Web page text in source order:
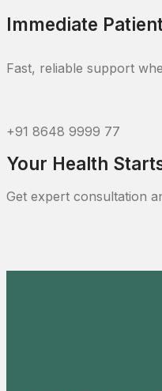
Immediate
Fast, reliable support
+91 8648 9999 77
Your Health
Get expert consultation